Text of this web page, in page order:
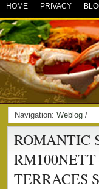
HOME PRIVACY
Navigation: Weblog /
ROMANTIC
TERRACES